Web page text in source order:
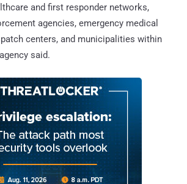
and first responder networks,
agencies, emergency medical
centers, and municipalities within
said.